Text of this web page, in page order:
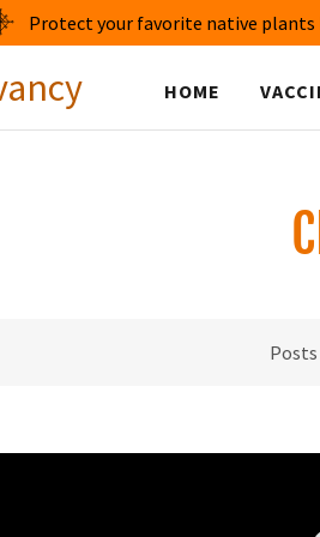
Protect your favorite native plants
HOME